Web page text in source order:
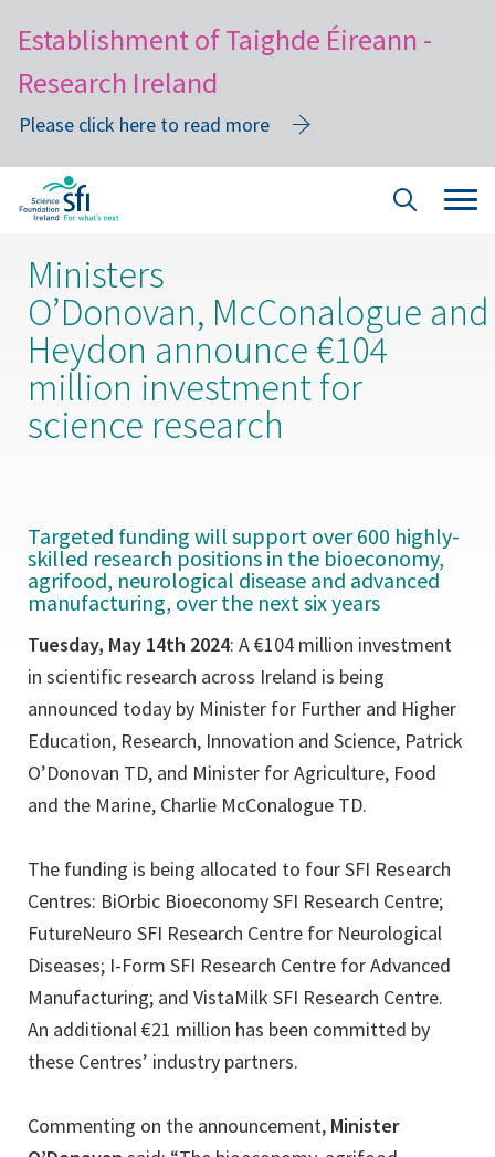
Establishment of Taighde Éireann -
Research Ireland
Please click here to read more
content
Site
Ministers
O’Donovan, McConalogue and
Heydon announce €104
million investment for
science research
Targeted funding will support over 600 highly-
skilled research positions in the bioeconomy,
agrifood, neurological disease and advanced
manufacturing, over the next six years
Tuesday, May 14th 2024: A €104 million investment
in scientific research across Ireland is being
announced today by Minister for Further and Higher
Education, Research, Innovation and Science, Patrick
O’Donovan TD, and Minister for Agriculture, Food
and the Marine, Charlie McConalogue TD.
The funding is being allocated to four SFI Research
Centres: BiOrbic Bioeconomy SFI Research Centre;
FutureNeuro SFI Research Centre for Neurological
Diseases; I-Form SFI Research Centre for Advanced
Manufacturing; and VistaMilk SFI Research Centre.
An additional €21 million has been committed by
these Centres’ industry partners.
Commenting on the announcement, Minister